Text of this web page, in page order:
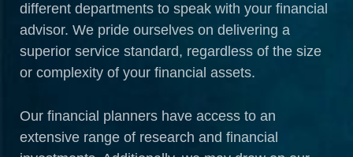
different departments to speak with your financial
advisor. We pride ourselves on delivering a
superior service standard, regardless of the size
or complexity of your financial assets.
Our financial planners have access to an
extensive range of research and financial